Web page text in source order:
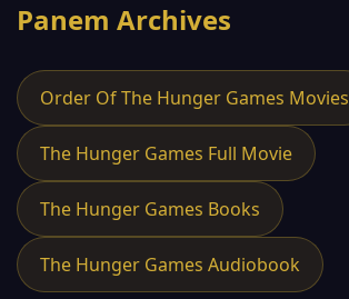
Panem Archives
Order Of The Hunger Games Movies
The Hunger Games Full Movie
The Hunger Games Books
The Hunger Games Audiobook